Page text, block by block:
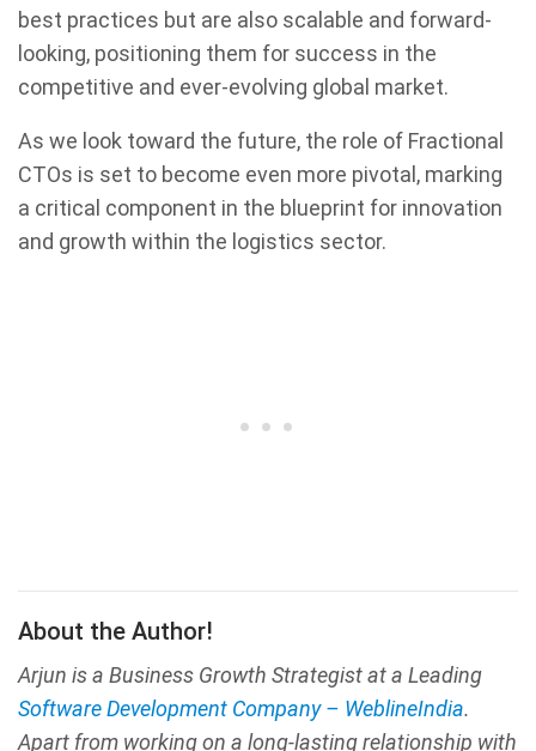
best practices but are also scalable and forward-
looking, positioning them for success in the
competitive and ever-evolving global market.
As we look toward the future, the role of Fractional
CTOs is set to become even more pivotal, marking
a critical component in the blueprint for innovation
and growth within the logistics sector.
About the Author!
Arjun is a Business Growth Strategist at a Leading
Software Development Company – WeblineIndia.
Apart from working on a long-lasting relationship with